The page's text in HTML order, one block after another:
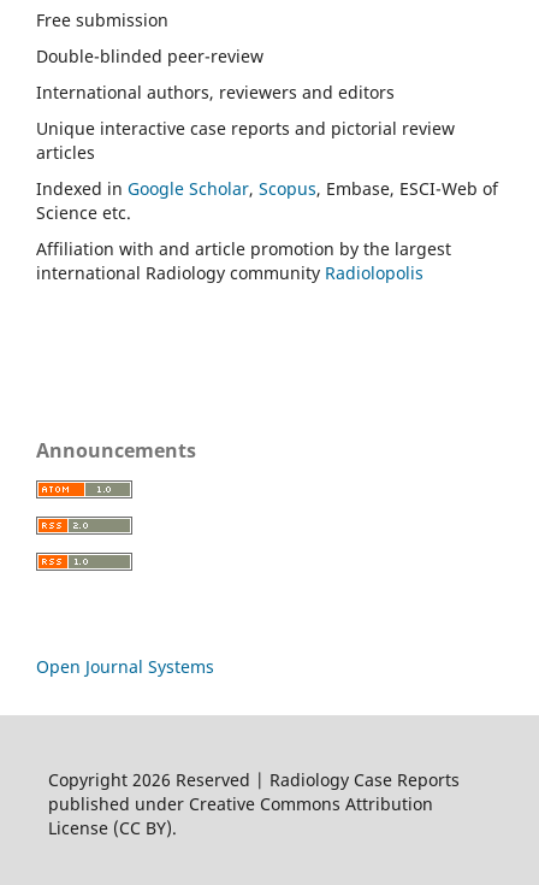
Free submission
Double-blinded peer-review
International authors, reviewers and editors
Unique interactive case reports and pictorial review
articles
Indexed in Google Scholar, Scopus, Embase, ESCI-Web of
Science etc.
Affiliation with and article promotion by the largest
international Radiology community Radiolopolis
Announcements
Open Journal Systems
Copyright 2026 Reserved | Radiology Case Reports
published under Creative Commons Attribution
License (CC BY).